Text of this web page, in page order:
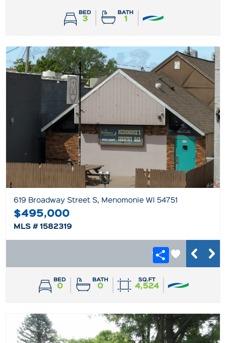
BED
3
BATH
1
619 Broadway Street S, Menomonie WI 54751
$495,000
MLS # 1582319
BED
0
BATH
0
SQ.FT
4,524